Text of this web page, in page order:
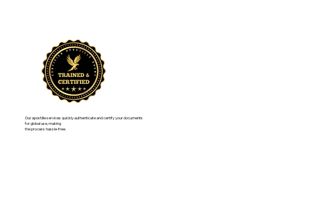
Our apostille services quickly authenticate and certify your documents
for global use, making
the process hassle-free.